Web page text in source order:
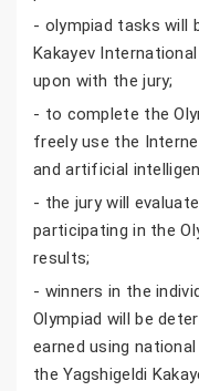
- olympiad tasks will
Kakayev
upon with the jury;
- to complete the
freely use the
and artificial
- the jury will
participating in the
results;
- winners in the
Olympiad will be
earned using
the Yagshigeldi